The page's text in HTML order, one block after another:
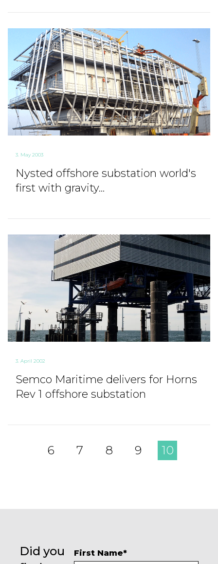
3. May 2003
Nysted offshore substation world's
first with gravity...
3. April 2002
Semco Maritime delivers for Horns
Rev 1 offshore substation
6 7 8 9 10
Did you
First Name*